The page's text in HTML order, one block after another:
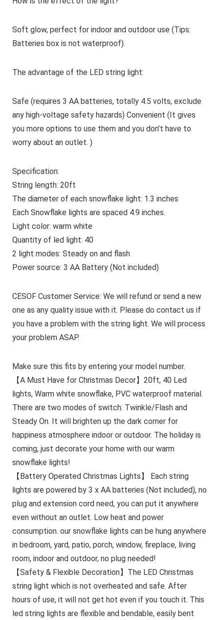
Soft glow, perfect for indoor and outdoor use (Tips:
Batteries box is not waterproof).
The advantage of the LED string light:
Safe (requires 3 AA batteries, totally 4.5 volts, exclude
any high-voltage safety hazards) Convenient (It gives
you more options to use them and you don’t have to
worry about an outlet. )
Specification:
String length: 20ft
The diameter of each snowflake light: 1.3 inches
Each Snowflake lights are spaced 4.9 inches.
Light color: warm white
Quantity of led light: 40
2 light modes: Steady on and flash
Power source: 3 AA Battery (Not included)
CESOF Customer Service: We will refund or send a new
one as any quality issue with it. Please do contact us if
you have a problem with the string light. We will process
your problem ASAP.
Make sure this fits by entering your model number.
【A Must Have for Christmas Decor】20ft, 40 Led
lights, Warm white snowflake, PVC waterproof material.
There are two modes of switch: Twinkle/Flash and
Steady On. It will brighten up the dark corner for
happiness atmosphere indoor or outdoor. The holiday is
coming, just decorate your home with our warm
snowflake lights!
【Battery Operated Christmas Lights】 Each string
lights are powered by 3 x AA batteries (Not included), no
plug and extension cord need, you can put it anywhere
even without an outlet. Low heat and power
consumption. our snowflake lights can be hung anywhere
in bedroom, yard, patio, porch, window, fireplace, living
room, indoor and outdoor, no plug needed!
【Safety & Flexible Decoration】The LED Christmas
string light which is not overheated and safe. After
hours of use, it will not get hot even if you touch it. This
led string lights are flexible and bendable, easily bent